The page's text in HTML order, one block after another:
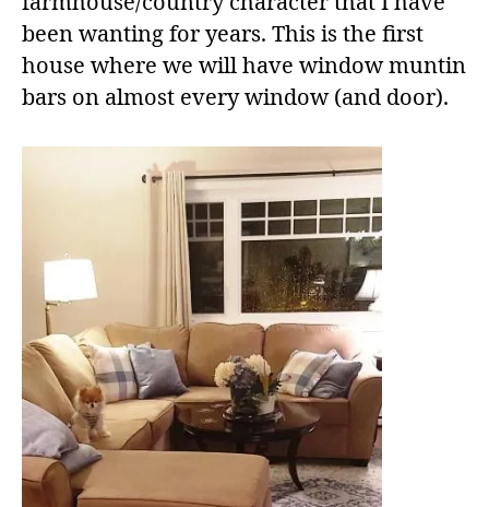
been wanting for years. This is the first
house where we will have window muntin
bars on almost every window (and door).